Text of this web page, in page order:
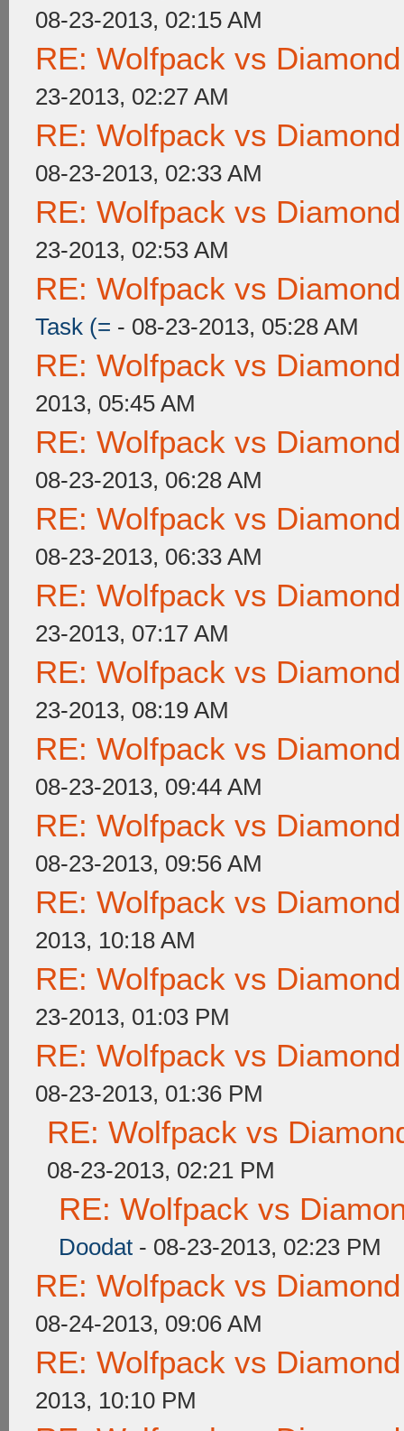
08-23-2013, 02:15 AM
RE: Wolfpack vs
23-2013, 02:27 AM
RE: Wolfpack vs
08-23-2013, 02:33 AM
RE: Wolfpack vs
23-2013, 02:53 AM
RE: Wolfpack vs
Task (= - 08-23-2013, 05:28 AM
RE: Wolfpack vs
2013, 05:45 AM
RE: Wolfpack vs
08-23-2013, 06:28 AM
RE: Wolfpack vs
08-23-2013, 06:33 AM
RE: Wolfpack vs
23-2013, 07:17 AM
RE: Wolfpack vs
23-2013, 08:19 AM
RE: Wolfpack vs
08-23-2013, 09:44 AM
RE: Wolfpack vs
08-23-2013, 09:56 AM
RE: Wolfpack vs
2013, 10:18 AM
RE: Wolfpack vs
23-2013, 01:03 PM
RE: Wolfpack vs
08-23-2013, 01:36 PM
RE: Wolfpack vs
08-23-2013, 02:21 PM
RE: Wolfpack vs
Doodat - 08-23-2013, 02:23 PM
RE: Wolfpack vs
08-24-2013, 09:06 AM
RE: Wolfpack vs
2013, 10:10 PM